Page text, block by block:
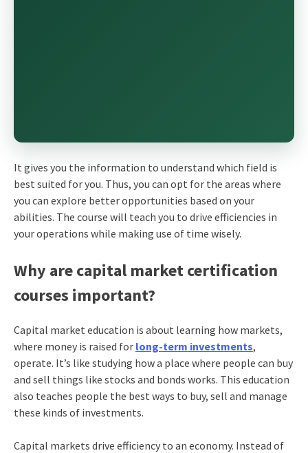
It gives you the information to understand which field is
best suited for you. Thus, you can opt for the areas where
you can explore better opportunities based on your
abilities. The course will teach you to drive efficiencies in
your operations while making use of time wisely.
Why are capital market certification
courses important?
Capital market education is about learning how markets,
where money is raised for long-term investments,
operate. It’s like studying how a place where people can buy
and sell things like stocks and bonds works. This education
also teaches people the best ways to buy, sell and manage
these kinds of investments.
Capital markets drive efficiency to an economy. Instead of